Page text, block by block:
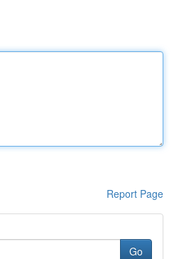
Report Page
Go